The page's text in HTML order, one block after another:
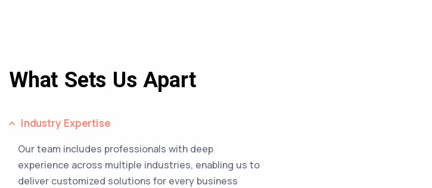
What Sets Us Apart
Industry Expertise
Our team includes professionals with deep
experience across multiple industries, enabling us to
deliver customized solutions for every business